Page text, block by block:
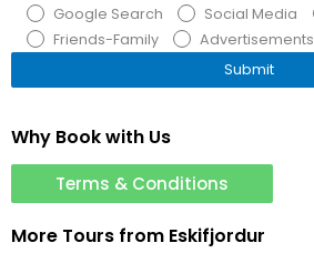
Google Search
Social Media
Friends-Family
Advertisements
Why Book with Us
Terms & Conditions
More Tours from Eskifjordur